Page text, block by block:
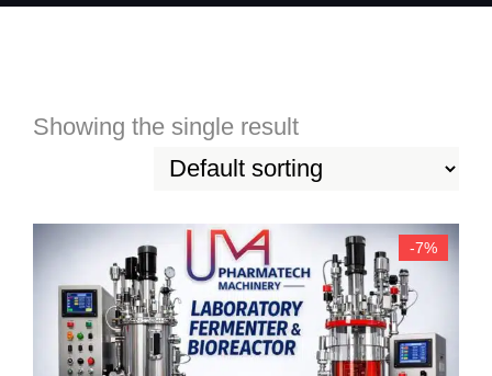
Showing the single result
-7%